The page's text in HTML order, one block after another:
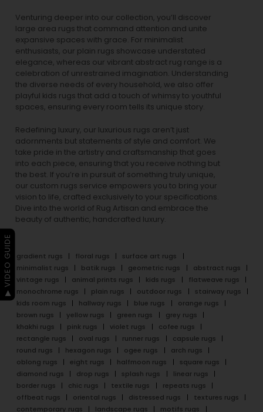
Venturing deeper into our collection, you’ll discover
large area rugs that command attention and unite
expansive spaces with grace. For minimalist
enthusiasts, our plain rugs showcase understated
elegance, whereas our vibrant abstract rug range is a
celebration of unrestrained imagination. Understanding
the diverse needs of every household, we also offer
playful kids rugs that add a touch of whimsy to youthful
spaces, ensuring every room tells its unique story.
Redefining luxury, our luxurious rugs aren’t just
adornments but statements of style and comfort. We
take pride in the artistry and craftsmanship that goes
into each piece, ensuring that you receive nothing but
the best. If you’re in pursuit of something truly unique,
our custom rugs service empowers you to bring your
vision to life, crafted exclusively to your specifications.
Dive into the world of Rug Artisan and embrace the
beauty of authentic, handcrafted luxury.
gradient rugs floral rugs
surface art rugs
minimalist rugs
batik rugs geometric rugs
abstract rugs
vintage rugs
animal prints rugs kids rugs
flatweave rugs
monochrome rugs
plain rugs outdoor rugs
stairway rugs
kids room rugs
hallway rugs blue rugs
orange rugs
brown rugs
yellow rugs green rugs
grey rugs
khakhi rugs
pink rugs violet rugs
cofee rugs
rectangle rugs
oval rugs runner rugs
capsule rugs
round rugs
hexagon rugs ogee rugs
arch rugs
oblong rugs
eight rugs halfmoon rugs
square rugs
diamond rugs
drop rugs splash rugs
linear rugs
border rugs
chic rugs textile rugs
repeats rugs
offbeat rugs
oriental rugs distressed rugs
textures rugs
contemporary rugs
landscape rugs
motifs rugs
▶ VIDEO GUIDE